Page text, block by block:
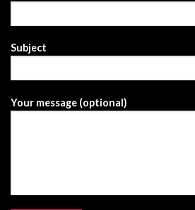
Subject
Your message (optional)